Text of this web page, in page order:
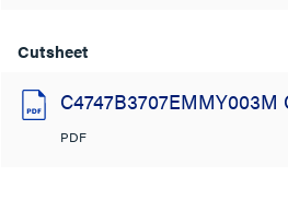
Cutsheet
C4747B3707EMMY003M
PDF